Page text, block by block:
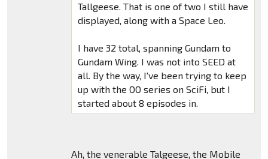
Tallgeese. That is one of two I still have
displayed, along with a Space Leo.
I have 32 total, spanning Gundam to
Gundam Wing. I was not into SEED at
all. By the way, I've been trying to keep
up with the OO series on SciFi, but I
started about 8 episodes in.
Ah, the venerable Talgeese, the Mobile